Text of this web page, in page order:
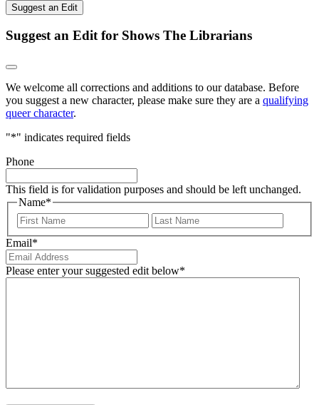
Suggest an Edit
Suggest an Edit for Shows The Librarians
We welcome all corrections and additions to our database. Before
you suggest a new character, please make sure they are a qualifying
queer character.
"*" indicates required fields
Phone
This field is for validation purposes and should be left unchanged.
Name*
First
Email*
Please enter your suggested edit below*